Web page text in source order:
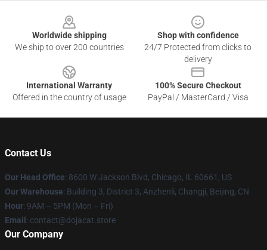
Worldwide shipping
We ship to over 200 countries
Shop with confidence
24/7 Protected from clicks to
delivery
International Warranty
Offered in the country of usage
100% Secure Checkout
PayPal / MasterCard / Visa
Contact Us
Our Head Office: 8600 W Jackson Blvd, Chicago, IL 60661, US
Our Warehouse: Building 3, District 3, Anzhenli, Changji, Beijing, CN
Hour: 9AM – 5PM (Mon – Fri)
Email : contact@dojacat.store
Our Company